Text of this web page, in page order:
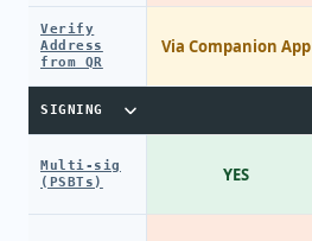
Verify
Address
from QR
SIGNING
Multi-sig
(PSBTs)
Via Companion App
YES